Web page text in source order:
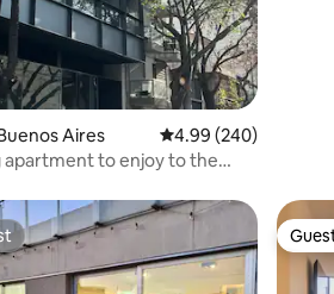
Aires 4.99 out of 5
4.99 (240)
apartment to enjoy to the